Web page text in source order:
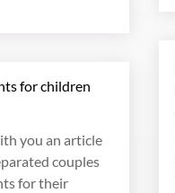
for children
you an article
couples
for their